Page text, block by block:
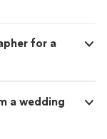
for a
a wedding